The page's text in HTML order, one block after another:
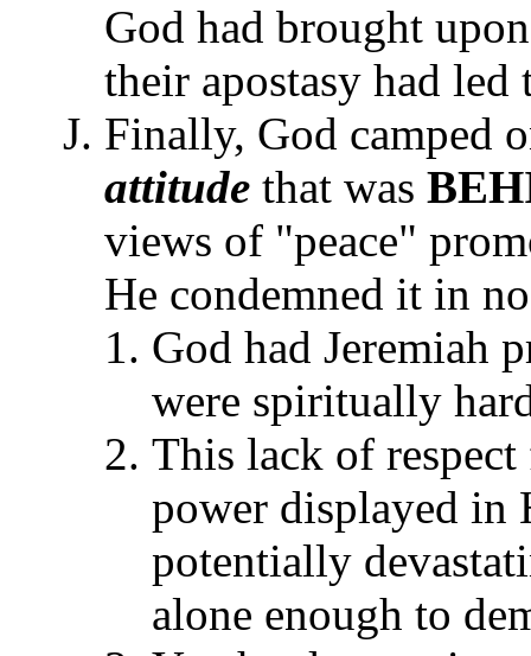
God had brought
their apostasy had
Finally, God camped
attitude that was
views of "peace"
He condemned it in
God had Jeremiah
were spiritually
This lack of
power displayed in
potentially
alone enough to